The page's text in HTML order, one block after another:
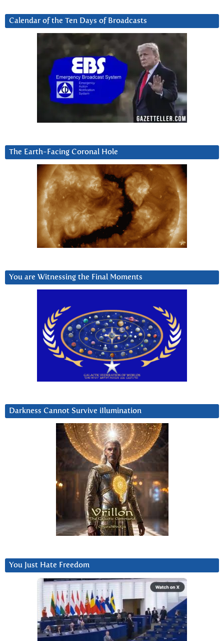
Calendar of the Ten Days of Broadcasts
The Earth-Facing Coronal Hole
You are Witnessing the Final Moments
Darkness Cannot Survive iIlumination
You Just Hate Freedom